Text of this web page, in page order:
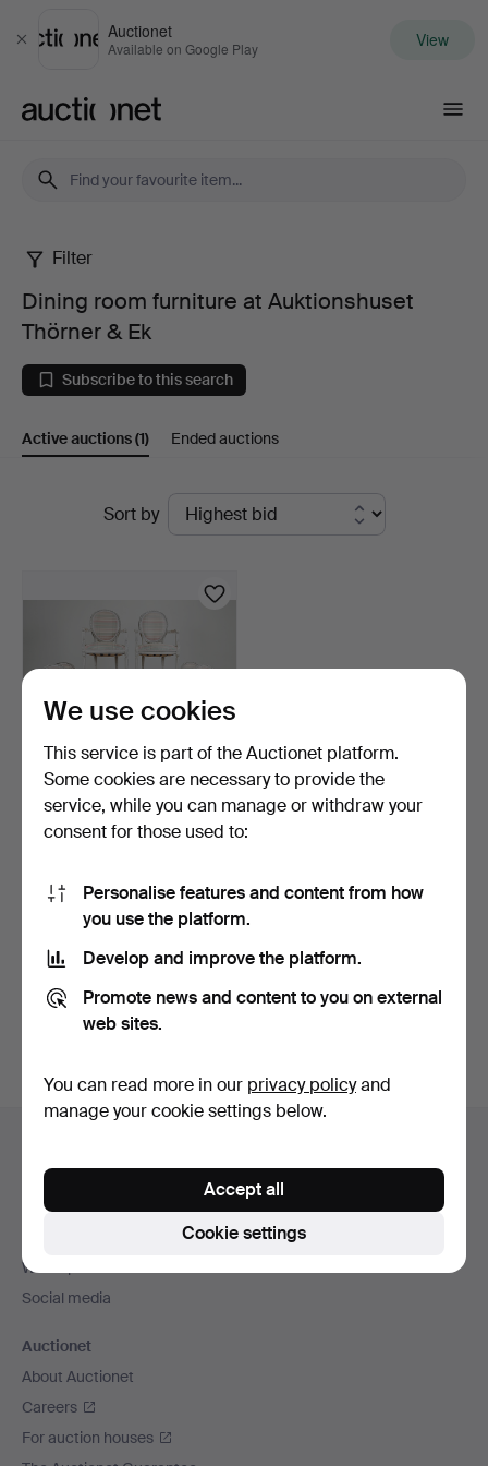
Close
Auctionet
Available on Google Play View
Dining
room
furniture
at
Thörner
Filter
Dining room furniture at Auktionshuset
Thörner & Ek
Subscribe to this search
Active auctions(1) Ended auctions
Sort by
DINING GROUP, 7 pieces,
Gustavian style, 2…
32 USD
Subscribe to this search
You can also searchour archive of ended auctions.
Footer
Contact support
All auction houses
We ship via
Social media
Auctionet
About Auctionet
Careers
For auction houses
We use cookies
This service is part of the Auctionet platform.
Some cookies are necessary to provide the
service, while you can manage or withdraw your
consent for those used to:
Personalise features and content from how
you use the platform.
Develop and improve the platform.
Promote news and content to you on external
web sites.
You can read more in our privacy policyand
manage your cookie settings below.
Cookie settings
Accept all